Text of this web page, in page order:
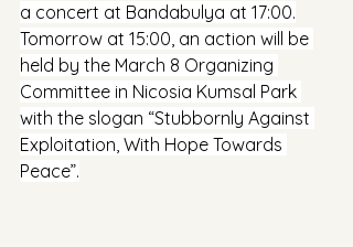
a concert at Bandabulya at 17:00.
Tomorrow at 15:00, an action will be
held by the March 8 Organizing
Committee in Nicosia Kumsal Park
with the slogan “Stubbornly Against
Exploitation, With Hope Towards
Peace”.